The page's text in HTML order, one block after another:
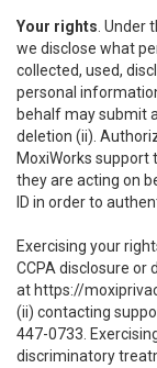
Your rights .
we disclose what
collected, used,
personal
behalf may submit
deletion (ii).
MoxiWorks
they are acting on
ID in order to
Exercising your
CCPA disclosure
at https://
(ii) contacting
447-0733.
discriminatory